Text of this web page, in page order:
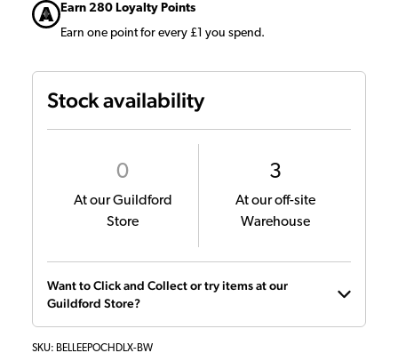
Earn 280 Loyalty Points
Earn one point for every £1 you spend.
Stock availability
0
At our Guildford
Store
3
At our off-site
Warehouse
Want to Click and Collect or try items at our
Guildford Store?
SKU: BELLEEPOCHDLX-BW